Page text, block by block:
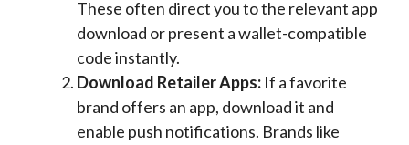
These often direct you to the relevant app
download or present a wallet-compatible
code instantly.
Download Retailer Apps: If a favorite
brand offers an app, download it and
enable push notifications. Brands like